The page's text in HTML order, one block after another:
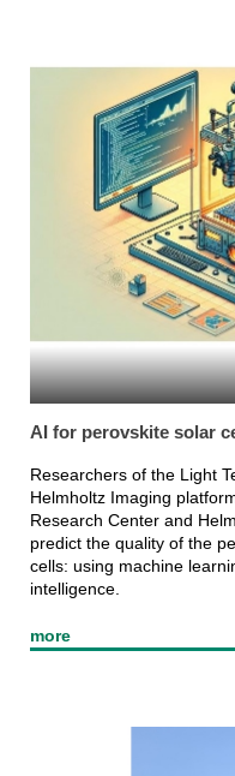
AI for perovskite solar
Researchers of the Light
Helmholtz Imaging
Research Center and
predict the quality of the
cells: using machine
intelligence.
more